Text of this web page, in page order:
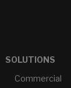
SOLUTIONS
Commercial